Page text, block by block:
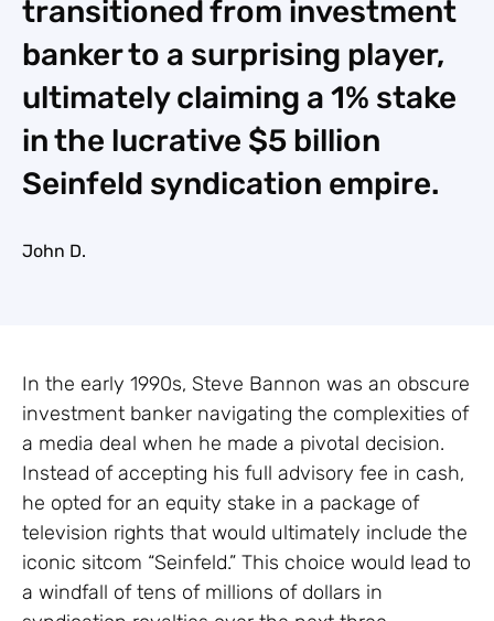
transitioned from investment
banker to a surprising player,
ultimately claiming a 1% stake
in the lucrative $5 billion
Seinfeld syndication empire.
John D.
In the early 1990s, Steve Bannon was an obscure
investment banker navigating the complexities of
a media deal when he made a pivotal decision.
Instead of accepting his full advisory fee in cash,
he opted for an equity stake in a package of
television rights that would ultimately include the
iconic sitcom “Seinfeld.” This choice would lead to
a windfall of tens of millions of dollars in